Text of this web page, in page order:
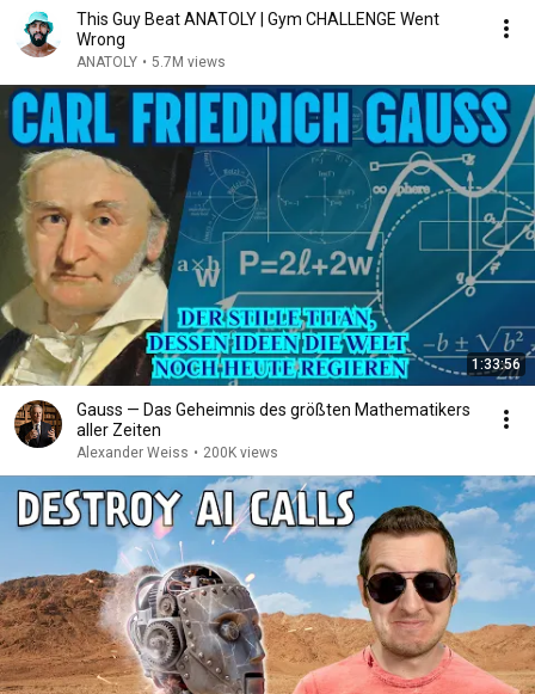
This Guy Beat ANATOLY | Gym CHALLENGE Went
Wrong
ANATOLY • 5.7M views
1:33:56
Gauss — Das Geheimnis des größten Mathematikers
aller Zeiten
Alexander Weiss • 200K views